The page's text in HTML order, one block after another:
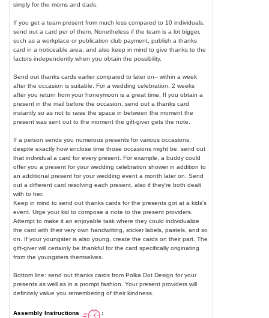
simply for the moms and dads.
If you get a team present from much less compared to 10 individuals,
send out a card per of them. Nonetheless if the team is a lot bigger,
such as a workplace or publication club payment, publish a thanks
card in a noticeable area, and also keep in mind to give thanks to the
factors independently when you obtain the possibility.
Send out thanks cards earlier compared to later on-- within a week
after the occasion is suitable. For a wedding celebration, 2 weeks
after you return from your honeymoon is a great time. If you obtain a
present in the mail before the occasion, send out a thanks card
instantly so as not to raise the space in between the moment the
present was sent out to the moment the gift-giver gets the note.
If a person sends you numerous presents for various occasions,
despite exactly how enclose time those occasions might be, send out
that individual a card for every present. For example, a buddy could
offer you a present for your wedding celebration shower in addition to
an additional present for your wedding event a month later on. Send
out a different card resolving each present, also if they're both dealt
with to her.
Keep in mind to send out thanks cards for the presents got at a kids's
event. Urge your kid to compose a note to the present providers.
Attempt to make it an enjoyable task where they could individualize
the card with their very own handwriting, sticker labels, pastels, and so
on. If your youngster is also young, create the cards on their part. The
gift-giver will certainly be thankful for the card specifically originating
from the youngsters themselves.
Bottom line: send out thanks cards from Polka Dot Design for your
presents as well as in a prompt fashion. Your present providers will
definitely value you remembering of their kindness.
Assembly Instructions :